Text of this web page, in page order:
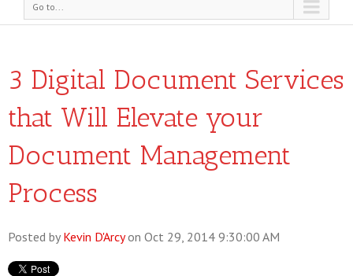
Go to...
3 Digital Document Services
that Will Elevate your
Document Management
Process
Posted by Kevin D'Arcyon Oct 29, 2014 9:30:00 AM